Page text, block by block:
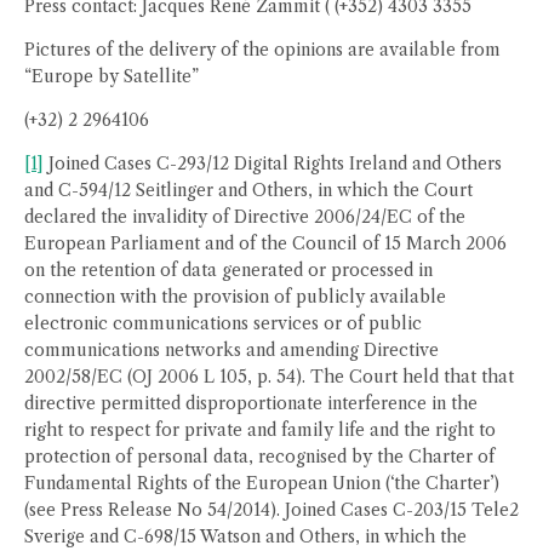
Press contact: Jacques René Zammit ( (+352) 4303 3355
Pictures of the delivery of the opinions are available from
“Europe by Satellite”
(+32) 2 2964106
[1] Joined Cases C-293/12 Digital Rights Ireland and Others
and C-594/12 Seitlinger and Others, in which the Court
declared the invalidity of Directive 2006/24/EC of the
European Parliament and of the Council of 15 March 2006
on the retention of data generated or processed in
connection with the provision of publicly available
electronic communications services or of public
communications networks and amending Directive
2002/58/EC (OJ 2006 L 105, p. 54). The Court held that that
directive permitted disproportionate interference in the
right to respect for private and family life and the right to
protection of personal data, recognised by the Charter of
Fundamental Rights of the European Union (‘the Charter’)
(see Press Release No 54/2014). Joined Cases C-203/15 Tele2
Sverige and C-698/15 Watson and Others, in which the